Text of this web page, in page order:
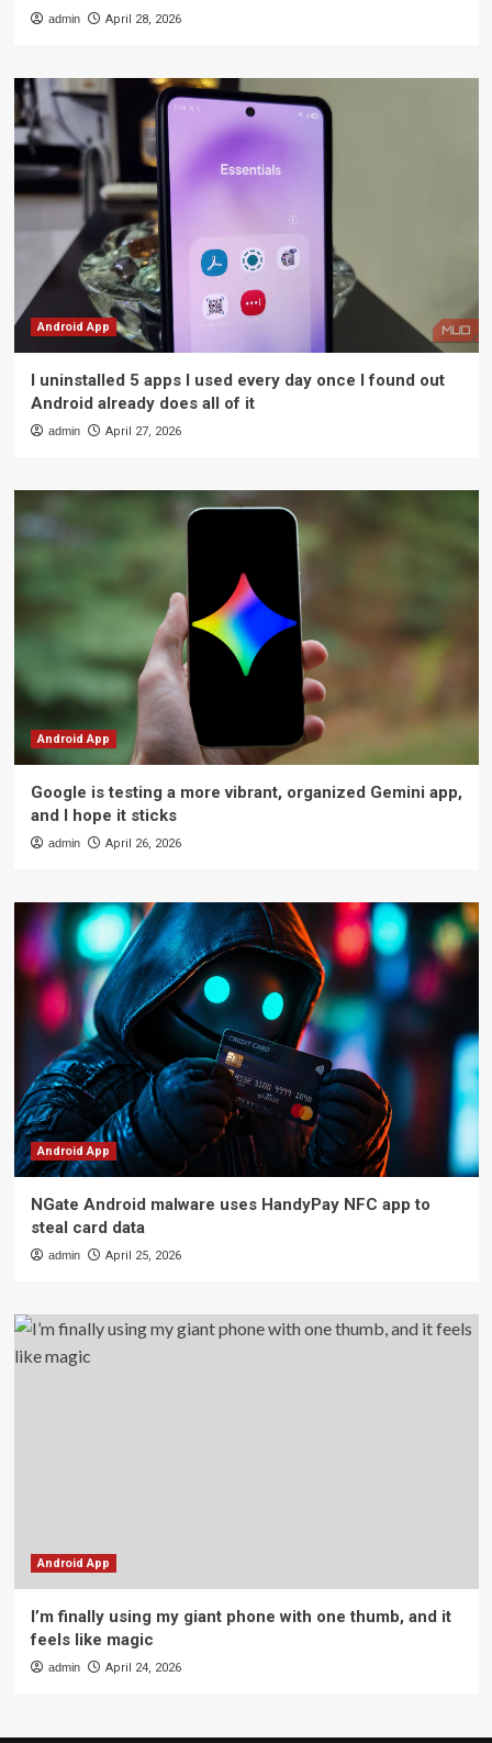
admin April 28, 2026
Android App
I uninstalled 5 apps I used every day once I found out
Android already does all of it
admin April 27, 2026
Android App
Google is testing a more vibrant, organized Gemini app,
and I hope it sticks
admin April 26, 2026
Android App
NGate Android malware uses HandyPay NFC app to
steal card data
admin April 25, 2026
Android App
I’m finally using my giant phone with one thumb, and it
feels like magic
admin April 24, 2026